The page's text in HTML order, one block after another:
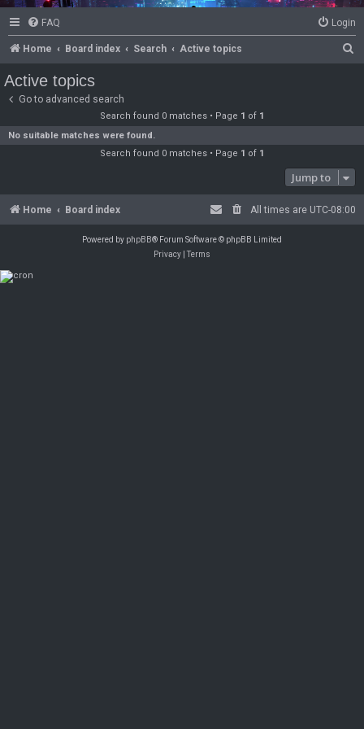
FAQ Login
Home Board index Search Active topics
Active topics
Go to advanced search
Search found 0 matches • Page 1 of 1
No suitable matches were found.
Search found 0 matches • Page 1 of 1
Jump to
Home Board index All times are UTC-08:00
Powered by phpBB® Forum Software © phpBB Limited
Privacy |Terms